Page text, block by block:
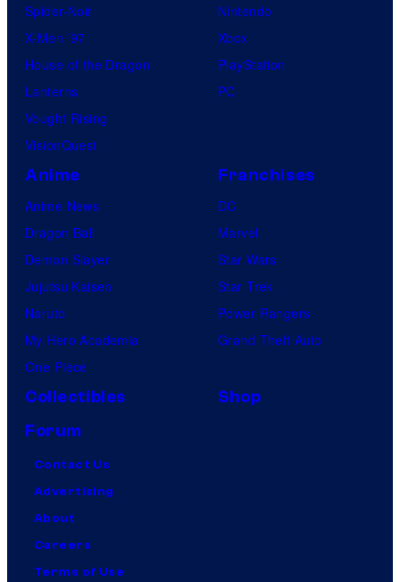
Spider-Noir
X-Men ’97
House of the Dragon
Lanterns
Vought Rising
VisionQuest
Nintendo
Xbox
PlayStation
PC
Anime
Anime News
Dragon Ball
Demon Slayer
Jujutsu Kaisen
Naruto
My Hero Academia
One Piece
Franchises
DC
Marvel
Star Wars
Star Trek
Power Rangers
Grand Theft Auto
Collectibles
Shop
Forum
Contact Us
Advertising
About
Careers
Terms of Use